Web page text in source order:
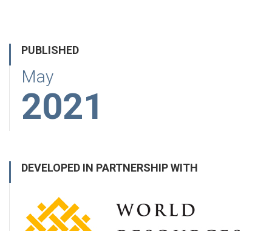
PUBLISHED
May
2021
DEVELOPED IN PARTNERSHIP WITH